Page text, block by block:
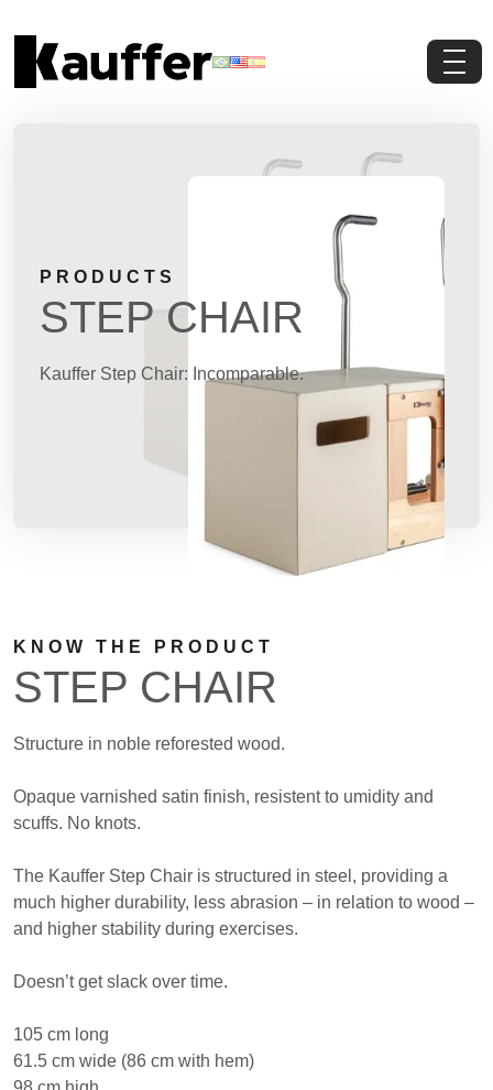
Contents
Contact Us
PRODUCTS
STEP CHAIR
Kauffer Step Chair: Incomparable.
KNOW THE PRODUCT
STEP CHAIR
Structure in noble reforested wood.
Opaque varnished satin finish, resistent to umidity and
scuffs. No knots.
The Kauffer Step Chair is structured in steel, providing a
much higher durability, less abrasion – in relation to wood –
and higher stability during exercises.
Doesn’t get slack over time.
105 cm long
61.5 cm wide (86 cm with hem)